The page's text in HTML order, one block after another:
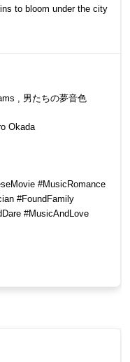
to bloom under the city
, 男たちの夢音色
Okada
#MusicRomance
#FoundFamily
#MusicAndLove